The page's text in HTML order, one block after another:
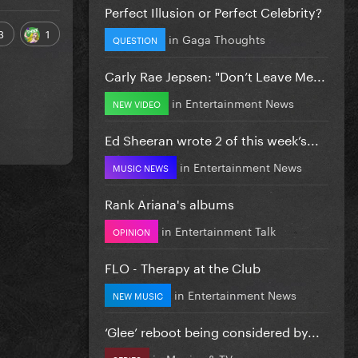
1
Perfect Illusion or Perfect Celebrity?
QUESTION in Gaga Thoughts
Carly Rae Jepsen: "Don’t Leave Me...
NEW VIDEO in Entertainment News
Ed Sheeran wrote 2 of this week’s...
MUSIC NEWS in Entertainment News
Rank Ariana's albums
OPINION in Entertainment Talk
FLO - Therapy at the Club
NEW MUSIC in Entertainment News
‘Glee’ reboot being considered by...